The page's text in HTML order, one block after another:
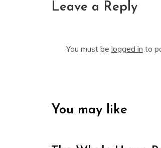
Leave a Reply
You must be logged in to
You may like